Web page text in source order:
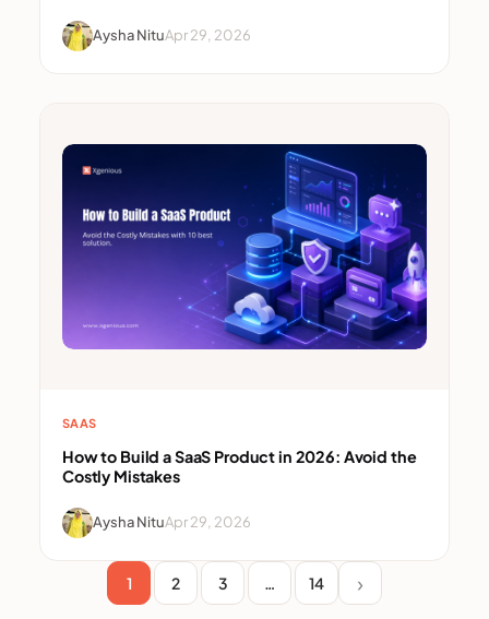
Aysha NituApr 29, 2026
SAAS
How to Build a SaaS Product in 2026: Avoid the
Costly Mistakes
Aysha NituApr 29, 2026
1 2 3 … 14